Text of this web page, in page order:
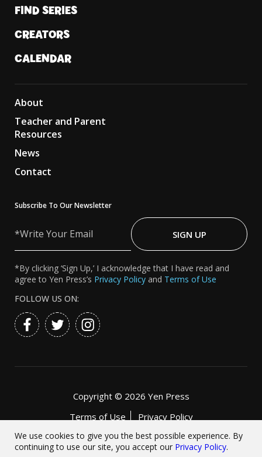
We use cookies to give you the best possible experience. By
continuing to use our site, you accept our Privacy Policy.
FIND SERIES
CREATORS
CALENDAR
About
Teacher and Parent
Resources
News
Contact
Subscribe To Our Newsletter
Your
SIGN UP
*By clicking ‘Sign Up,’ I acknowledge that I have read and
agree to Yen Press’s Privacy Policy and Terms of Use
FOLLOW US ON:
Copyright © 2026 Yen Press
Terms of Use
Privacy Policy
Accessibility Statement